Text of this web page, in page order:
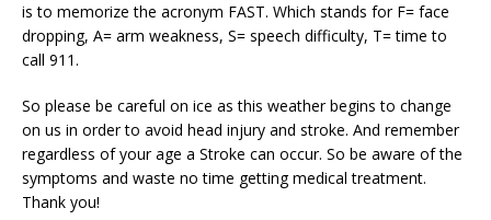
is to memorize the acronym FAST. Which stands for F= face
dropping, A= arm weakness, S= speech difficulty, T= time to
call 911.
So please be careful on ice as this weather begins to change
on us in order to avoid head injury and stroke. And remember
regardless of your age a Stroke can occur. So be aware of the
symptoms and waste no time getting medical treatment.
Thank you!